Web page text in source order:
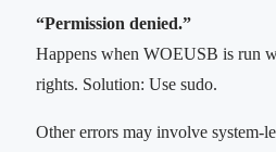
“Permission denied.”
Happens when WOEUSB is run
rights. Solution: Use sudo.
Other errors may involve system-